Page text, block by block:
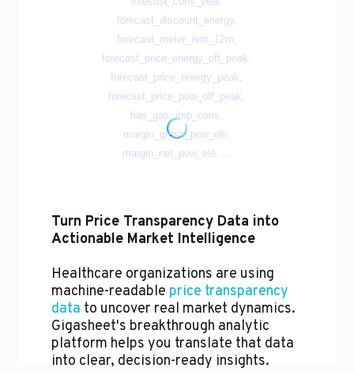
Turn Price Transparency Data into
Actionable Market Intelligence
Healthcare organizations are using
machine-readable price transparency
data to uncover real market dynamics.
Gigasheet's breakthrough analytic
platform helps you translate that data
into clear, decision-ready insights.